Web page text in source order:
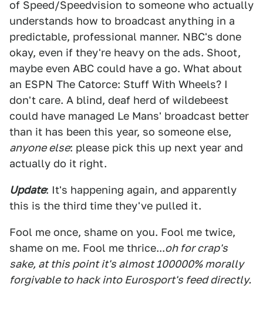
of Speed/Speedvision to someone who actually
understands how to broadcast anything in a
predictable, professional manner. NBC's done
okay, even if they're heavy on the ads. Shoot,
maybe even ABC could have a go. What about
an ESPN The Catorce: Stuff With Wheels? I
don't care. A blind, deaf herd of wildebeest
could have managed Le Mans' broadcast better
than it has been this year, so someone else,
anyone else: please pick this up next year and
actually do it right.
Update: It's happening again, and apparently
this is the third time they've pulled it.
Fool me once, shame on you. Fool me twice,
shame on me. Fool me thrice...oh for crap's
sake, at this point it's almost 100000% morally
forgivable to hack into Eurosport's feed directly.